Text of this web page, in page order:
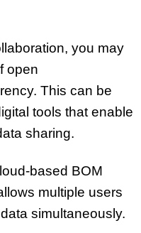
you may
open
This can be
tools that enable
sharing.
based BOM
multiple users
simultaneously.